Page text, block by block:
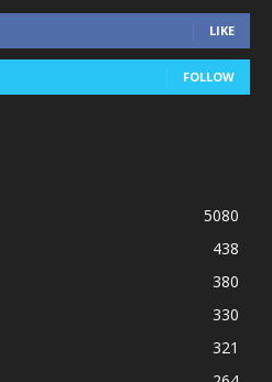
LIKE
FOLLOW
5080
438
380
330
321